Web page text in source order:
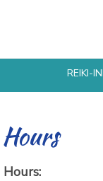
search
REIKI-